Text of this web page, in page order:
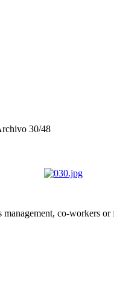
30/48
co-workers